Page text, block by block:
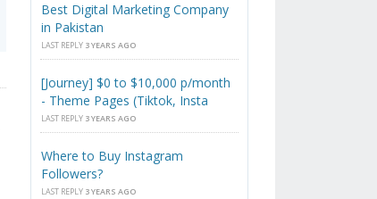
Best Digital Marketing Company
in Pakistan
LAST REPLY 3 YEARS AGO
[Journey] $0 to $10,000 p/month
- Theme Pages (Tiktok, Insta
LAST REPLY 3 YEARS AGO
Where to Buy Instagram
Followers?
LAST REPLY 3 YEARS AGO